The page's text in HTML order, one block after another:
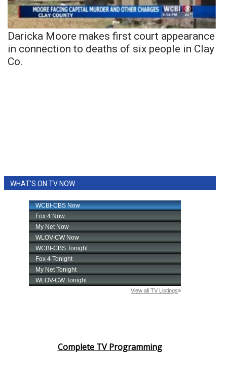
Daricka Moore makes first court appearance
in connection to deaths of six people in Clay
Co.
WHAT'S ON TV NOW
Complete TV Programming